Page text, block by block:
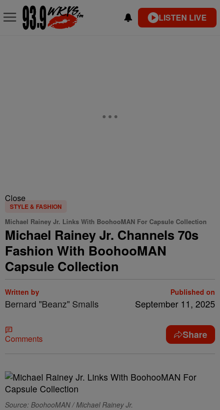
LISTEN LIVE
Close
STYLE & FASHION
Michael Rainey Jr. Links With BoohooMAN For Capsule Collection
Michael Rainey Jr. Channels 70s
Fashion With BoohooMAN
Capsule Collection
Written by
Bernard "Beanz" Smalls
Published on
September 11, 2025
Comments Share
Source: BoohooMAN / Michael Rainey Jr.